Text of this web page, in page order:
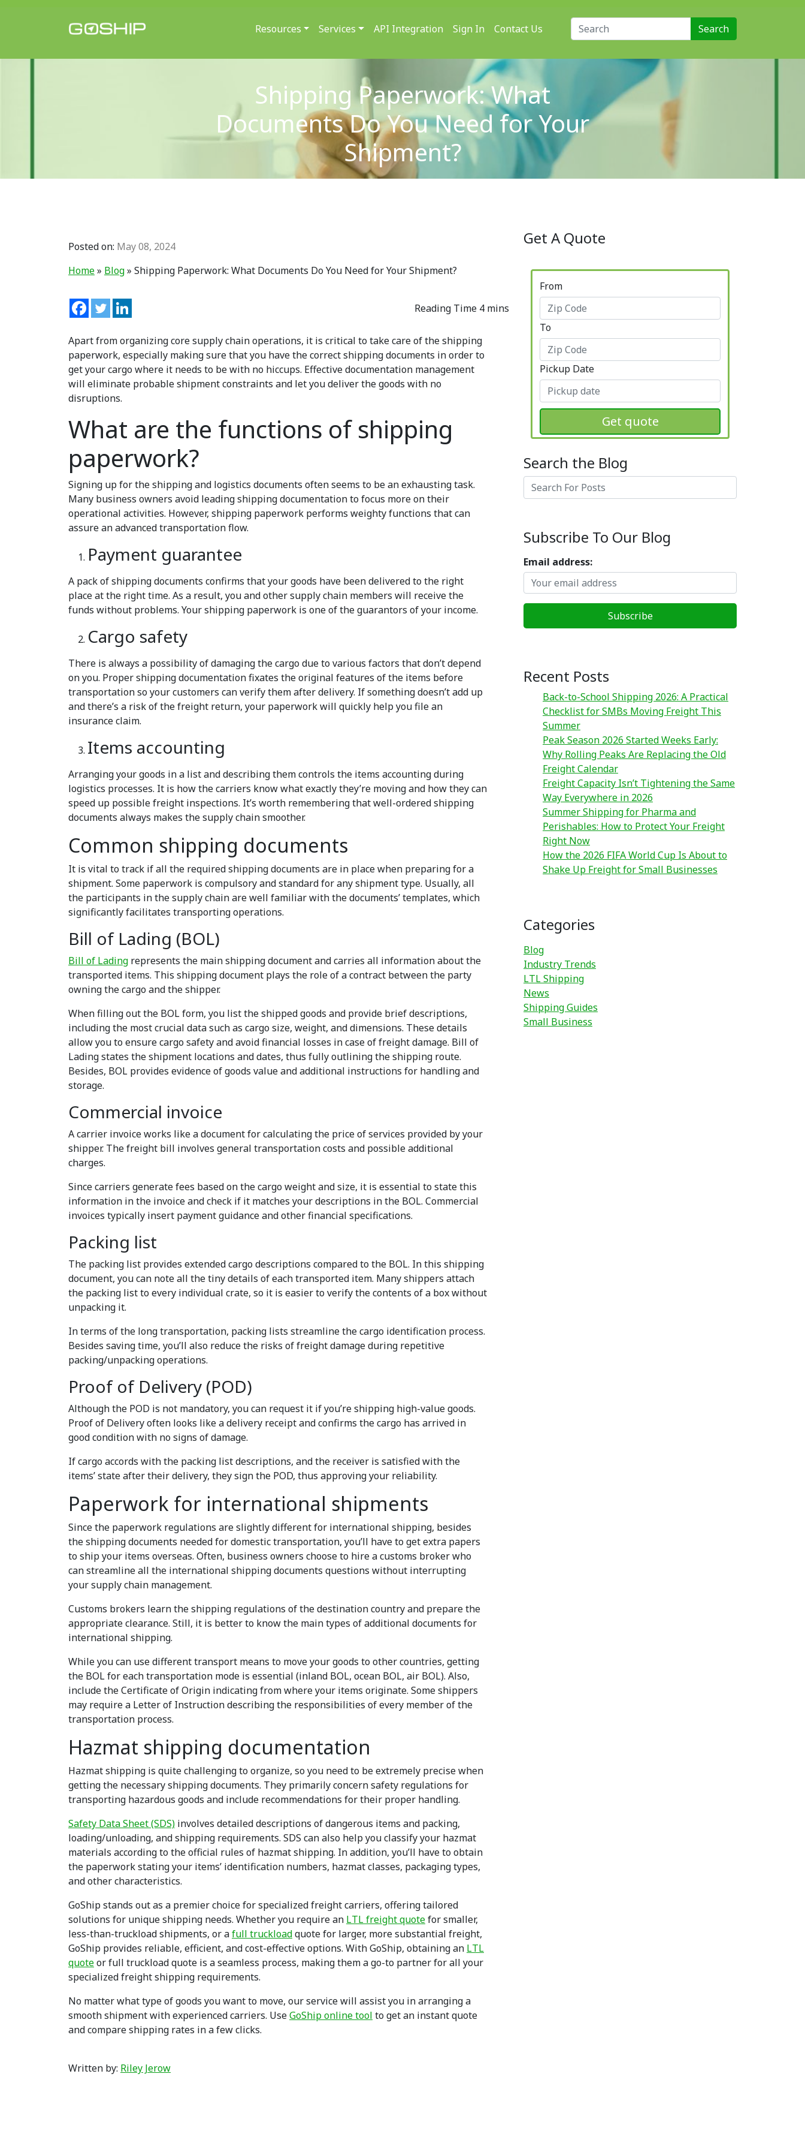
Main Navigation Resources Services API Integration Sign In Contact Us Search for:
Shipping Paperwork: What
Documents Do You Need for Your
Shipment?
Posted on: May 08, 2024
Home» Blog» Shipping Paperwork: What Documents Do You Need for Your Shipment?
Apart from organizing core supply chain operations, it is critical to take care of the shipping
paperwork, especially making sure that you have the correct shipping documents in order to
get your cargo where it needs to be with no hiccups. Effective documentation management
will eliminate probable shipment constraints and let you deliver the goods with no
disruptions.
What are the functions of shipping
paperwork?
Signing up for the shipping and logistics documents often seems to be an exhausting task.
Many business owners avoid leading shipping documentation to focus more on their
operational activities. However, shipping paperwork performs weighty functions that can
assure an advanced transportation flow.
Payment guarantee
A pack of shipping documents confirms that your goods have been delivered to the right
place at the right time. As a result, you and other supply chain members will receive the
funds without problems. Your shipping paperwork is one of the guarantors of your income.
Cargo safety
There is always a possibility of damaging the cargo due to various factors that don’t depend
on you. Proper shipping documentation fixates the original features of the items before
transportation so your customers can verify them after delivery. If something doesn’t add up
and there’s a risk of the freight return, your paperwork will quickly help you file an
insurance claim.
Items accounting
Arranging your goods in a list and describing them controls the items accounting during
logistics processes. It is how the carriers know what exactly they’re moving and how they can
speed up possible freight inspections. It’s worth remembering that well-ordered shipping
documents always makes the supply chain smoother.
Common shipping documents
It is vital to track if all the required shipping documents are in place when preparing for a
shipment. Some paperwork is compulsory and standard for any shipment type. Usually, all
the participants in the supply chain are well familiar with the documents’ templates, which
significantly facilitates transporting operations.
Bill of Lading (BOL)
Bill of Lading represents the main shipping document and carries all information about the
transported items. This shipping document plays the role of a contract between the party
owning the cargo and the shipper.
When filling out the BOL form, you list the shipped goods and provide brief descriptions,
including the most crucial data such as cargo size, weight, and dimensions. These details
allow you to ensure cargo safety and avoid financial losses in case of freight damage. Bill of
Lading states the shipment locations and dates, thus fully outlining the shipping route.
Besides, BOL provides evidence of goods value and additional instructions for handling and
storage.
Commercial invoice
A carrier invoice works like a document for calculating the price of services provided by your
shipper. The freight bill involves general transportation costs and possible additional
charges.
Since carriers generate fees based on the cargo weight and size, it is essential to state this
information in the invoice and check if it matches your descriptions in the BOL. Commercial
invoices typically insert payment guidance and other financial specifications.
Packing list
The packing list provides extended cargo descriptions compared to the BOL. In this shipping
document, you can note all the tiny details of each transported item. Many shippers attach
the packing list to every individual crate, so it is easier to verify the contents of a box without
unpacking it.
In terms of the long transportation, packing lists streamline the cargo identification process.
Besides saving time, you’ll also reduce the risks of freight damage during repetitive
packing/unpacking operations.
Proof of Delivery (POD)
Although the POD is not mandatory, you can request it if you’re shipping high-value goods.
Proof of Delivery often looks like a delivery receipt and confirms the cargo has arrived in
good condition with no signs of damage.
If cargo accords with the packing list descriptions, and the receiver is satisfied with the
items’ state after their delivery, they sign the POD, thus approving your reliability.
Paperwork for international shipments
Since the paperwork regulations are slightly different for international shipping, besides
the shipping documents needed for domestic transportation, you’ll have to get extra papers
to ship your items overseas. Often, business owners choose to hire a customs broker who
can streamline all the international shipping documents questions without interrupting
your supply chain management.
Customs brokers learn the shipping regulations of the destination country and prepare the
appropriate clearance. Still, it is better to know the main types of additional documents for
international shipping.
While you can use different transport means to move your goods to other countries, getting
the BOL for each transportation mode is essential (inland BOL, ocean BOL, air BOL). Also,
include the Certificate of Origin indicating from where your items originate. Some shippers
may require a Letter of Instruction describing the responsibilities of every member of the
transportation process.
Hazmat shipping documentation
Hazmat shipping is quite challenging to organize, so you need to be extremely precise when
getting the necessary shipping documents. They primarily concern safety regulations for
transporting hazardous goods and include recommendations for their proper handling.
Safety Data Sheet (SDS) involves detailed descriptions of dangerous items and packing,
loading/unloading, and shipping requirements. SDS can also help you classify your hazmat
materials according to the official rules of hazmat shipping. In addition, you’ll have to obtain
the paperwork stating your items’ identification numbers, hazmat classes, packaging types,
and other characteristics.
GoShip stands out as a premier choice for specialized freight carriers, offering tailored
solutions for unique shipping needs. Whether you require an LTL freight quotefor smaller,
less-than-truckload shipments, or afull truckloadquote for larger, more substantial freight,
GoShip provides reliable, efficient, and cost-effective options. With GoShip, obtaining an LTL
quoteor full truckload quote is a seamless process, making them a go-to partner for all your
specialized freight shipping requirements.
No matter what type of goods you want to move, our service will assist you in arranging a
smooth shipment with experienced carriers. UseGoShip online tool to get an instant quote
and compare shipping rates in a few clicks.
Written by: Riley Jerow
Get A Quote
From
To
Pickup Date
Get quote
Search the Blog
Search
Subscribe To Our Blog
Email address:
Recent Posts
Back-to-School Shipping 2026: A Practical
Checklist for SMBs Moving Freight This
Summer
Peak Season 2026 Started Weeks Early:
Why Rolling Peaks Are Replacing the Old
Freight Calendar
Freight Capacity Isn’t Tightening the Same
Way Everywhere in 2026
Summer Shipping for Pharma and
Perishables: How to Protect Your Freight
Right Now
How the 2026 FIFA World Cup Is About to
Shake Up Freight for Small Businesses
Categories
Blog
Industry Trends
LTL Shipping
News
Shipping Guides
Small Business